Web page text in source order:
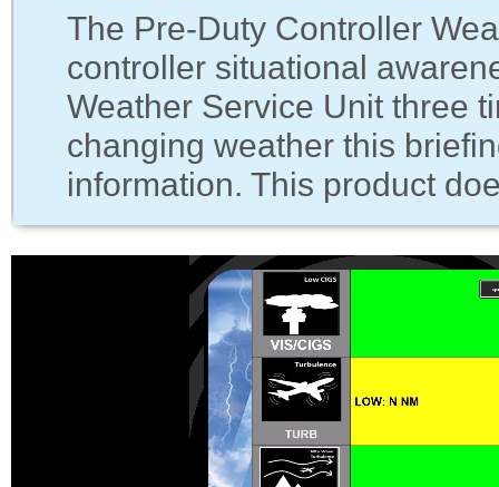
The Pre-Duty Controller
controller situational
Weather Service Unit three
changing weather this
information. This product